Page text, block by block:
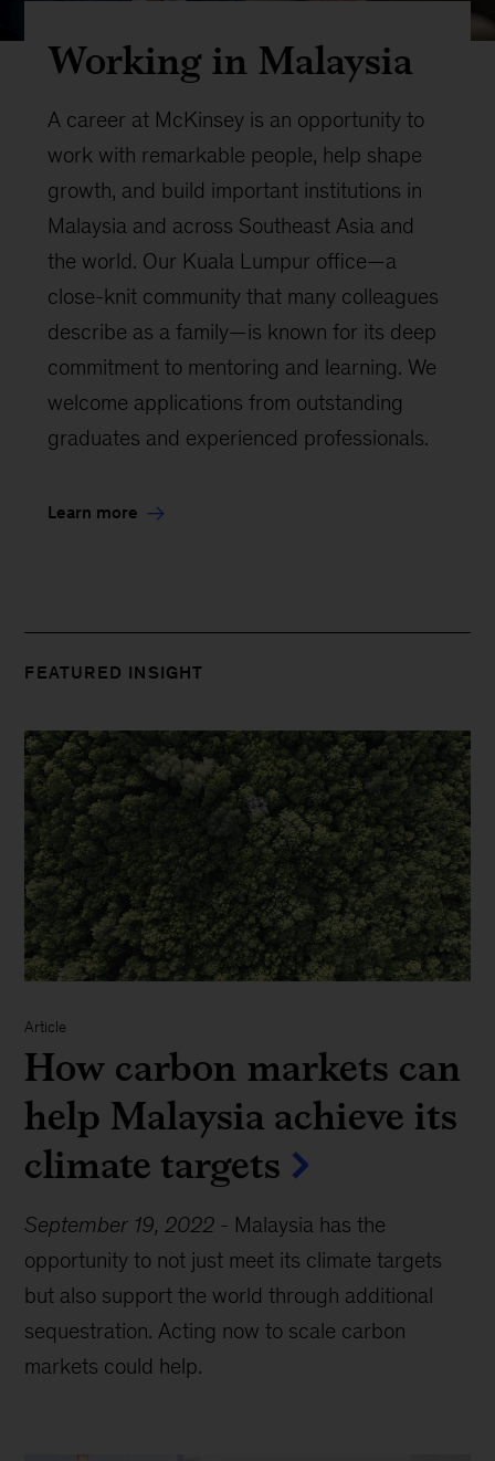
Working in Malaysia
A career at McKinsey is an opportunity to
work with remarkable people, help shape
growth, and build important institutions in
Malaysia and across Southeast Asia and
the world. Our Kuala Lumpur office—a
close-knit community that many colleagues
describe as a family—is known for its deep
commitment to mentoring and learning. We
welcome applications from outstanding
graduates and experienced professionals.
Learn more
FEATURED INSIGHT
Article
How carbon markets can
help Malaysia achieve its
climate targets
September 19, 2022 - Malaysia has the
opportunity to not just meet its climate targets
but also support the world through additional
sequestration. Acting now to scale carbon
markets could help.